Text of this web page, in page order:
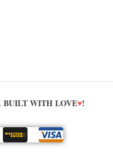
WITH LOVE♥!